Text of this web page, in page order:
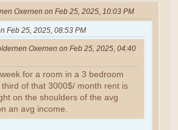
Oxernen on Feb 25, 2025, 10:03 PM
Feb 25, 2025, 08:53 PM
Oxernen on Feb 25, 2025, 04:40
for a room in a 3 bedroom
third of that 3000$/ month rent is
on the shoulders of the avg
an avg income.